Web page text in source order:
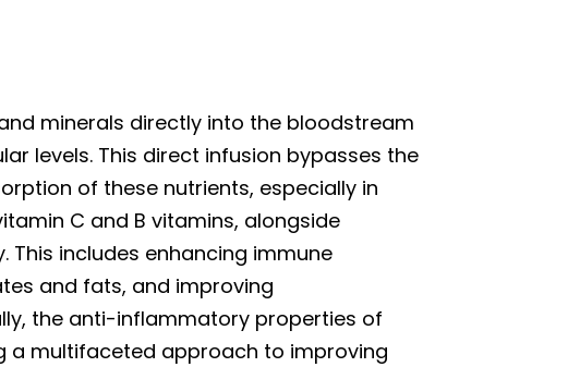
minerals directly into the bloodstream
levels. This direct infusion bypasses the
of these nutrients, especially in
C and B vitamins, alongside
includes enhancing immune
and fats, and improving
the anti-inflammatory properties of
a multifaceted approach to improving